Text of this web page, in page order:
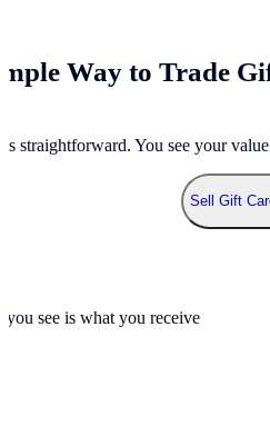
Way to Trade
straightforward. You see your
Sell Gift
see is what you receive